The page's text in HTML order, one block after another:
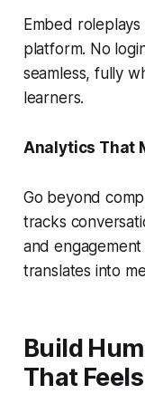
Embed
platform. No
seamless, fully
learners.
Analytics That
Go beyond
tracks
and
translates into
Build
That